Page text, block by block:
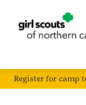
content
Register for camp